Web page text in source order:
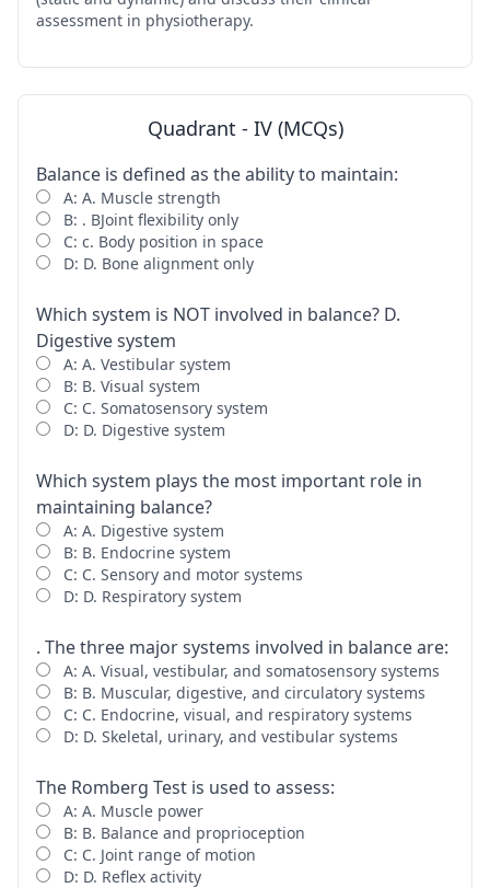
assessment in physiotherapy.
Quadrant - IV (MCQs)
Balance is defined as the ability to maintain:
A: A. Muscle strength
B: . BJoint flexibility only
C: c. Body position in space
D: D. Bone alignment only
Which system is NOT involved in balance? D.
Digestive system
A: A. Vestibular system
B: B. Visual system
C: C. Somatosensory system
D: D. Digestive system
Which system plays the most important role in
maintaining balance?
A: A. Digestive system
B: B. Endocrine system
C: C. Sensory and motor systems
D: D. Respiratory system
. The three major systems involved in balance are:
A: A. Visual, vestibular, and somatosensory systems
B: B. Muscular, digestive, and circulatory systems
C: C. Endocrine, visual, and respiratory systems
D: D. Skeletal, urinary, and vestibular systems
The Romberg Test is used to assess:
A: A. Muscle power
B: B. Balance and proprioception
C: C. Joint range of motion
D: D. Reflex activity